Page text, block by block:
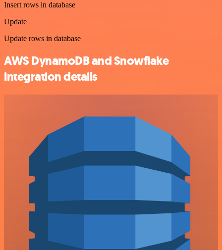
Insert rows in database
Update
Update rows in database
AWS DynamoDB and Snowflake
integration details